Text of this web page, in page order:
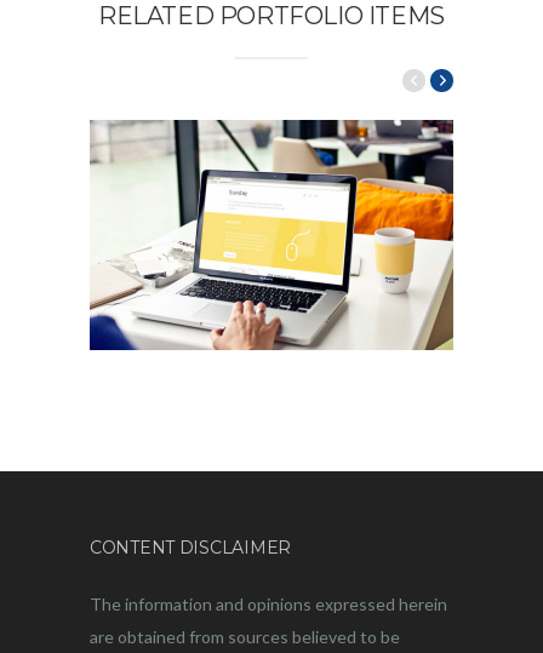
RELATED PORTFOLIO ITEMS
CONTENT DISCLAIMER
The information and opinions expressed herein
are obtained from sources believed to be